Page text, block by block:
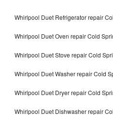
Whirlpool Duet Refrigerator repair
Whirlpool Duet Oven repair Cold
Whirlpool Duet Stove repair Cold
Whirlpool Duet Washer repair Cold
Whirlpool Duet Dryer repair Cold
Whirlpool Duet Dishwasher repair